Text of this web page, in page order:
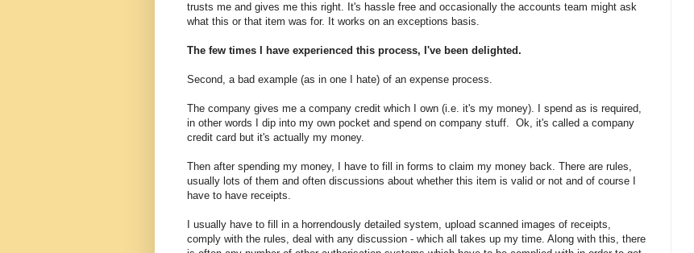
trusts me and gives me this right. It's hassle free and occasionally the accounts team might ask
what this or that item was for. It works on an exceptions basis.
The few times I have experienced this process, I've been delighted.
Second, a bad example (as in one I hate) of an expense process.
The company gives me a company credit which I own (i.e. it's my money). I spend as is required,
in other words I dip into my own pocket and spend on company stuff. Ok, it's called a company
credit card but it's actually my money.
Then after spending my money, I have to fill in forms to claim my money back. There are rules,
usually lots of them and often discussions about whether this item is valid or not and of course I
have to have receipts.
I usually have to fill in a horrendously detailed system, upload scanned images of receipts,
comply with the rules, deal with any discussion - which all takes up my time. Along with this, there